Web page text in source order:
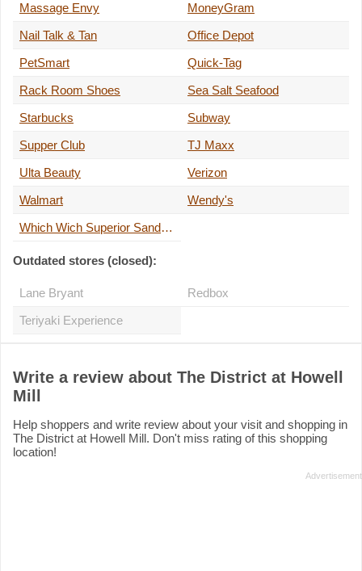
Massage Envy
MoneyGram
Nail Talk & Tan
Office Depot
PetSmart
Quick-Tag
Rack Room Shoes
Sea Salt Seafood
Starbucks
Subway
Supper Club
TJ Maxx
Ulta Beauty
Verizon
Walmart
Wendy's
Which Wich Superior Sandwiches
Outdated stores (closed):
Lane Bryant
Redbox
Teriyaki Experience
Write a review about The District at Howell
Mill
Help shoppers and write review about your visit and shopping in
The District at Howell Mill. Don't miss rating of this shopping
location!